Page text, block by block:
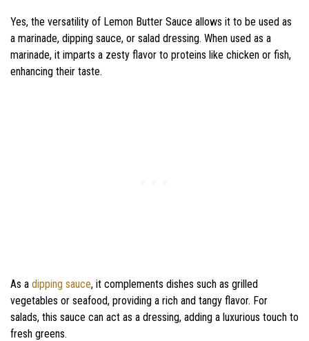
Yes, the versatility of Lemon Butter Sauce allows it to be used as
a marinade, dipping sauce, or salad dressing. When used as a
marinade, it imparts a zesty flavor to proteins like chicken or fish,
enhancing their taste.
As a dipping sauce, it complements dishes such as grilled
vegetables or seafood, providing a rich and tangy flavor. For
salads, this sauce can act as a dressing, adding a luxurious touch to
fresh greens.